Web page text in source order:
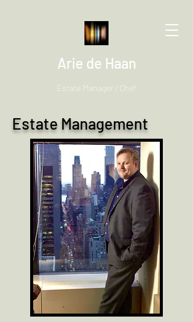
Arie de Haan
Estate Manager / Chef
Estate Management